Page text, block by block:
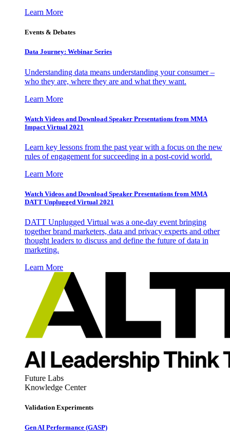
Learn More
Events & Debates
Data Journey: Webinar Series
Understanding data means understanding your consumer –
who they are, where they are and what they want.
Learn More
Watch Videos and Download Speaker Presentations from MMA
Impact Virtual 2021
Learn key lessons from the past year with a focus on the new
rules of engagement for succeeding in a post-covid world.
Learn More
Watch Videos and Download Speaker Presentations from MMA
DATT Unplugged Virtual 2021
DATT Unplugged Virtual was a one-day event bringing
together brand marketers, data and privacy experts and other
thought leaders to discuss and define the future of data in
marketing.
Learn More
Future Labs
Knowledge Center
Validation Experiments
Gen AI Performance (GASP)